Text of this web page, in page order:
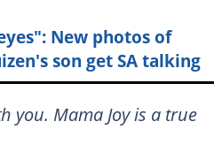
New photos of
son get SA talking
you. Mama Joy is a true